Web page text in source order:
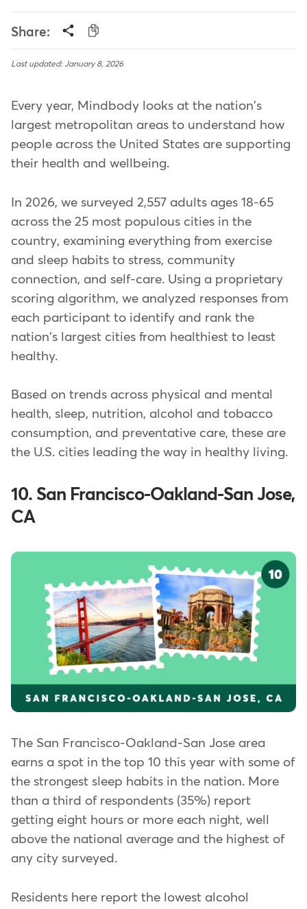
Share:
Last updated: January 8, 2026
Every year, Mindbody looks at the nation's
largest metropolitan areas to understand how
people across the United States are supporting
their health and wellbeing.
In 2026, we surveyed 2,557 adults ages 18-65
across the 25 most populous cities in the
country, examining everything from exercise
and sleep habits to stress, community
connection, and self-care. Using a proprietary
scoring algorithm, we analyzed responses from
each participant to identify and rank the
nation's largest cities from healthiest to least
healthy.
Based on trends across physical and mental
health, sleep, nutrition, alcohol and tobacco
consumption, and preventative care, these are
the U.S. cities leading the way in healthy living.
10. San Francisco-Oakland-San Jose,
CA
The San Francisco-Oakland-San Jose area
earns a spot in the top 10 this year with some of
the strongest sleep habits in the nation. More
than a third of respondents (35%) report
getting eight hours or more each night, well
above the national average and the highest of
any city surveyed.
Residents here report the lowest alcohol